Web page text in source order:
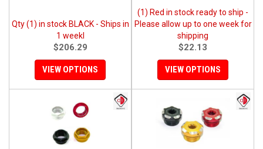
Qty (1) in stock BLACK - Ships in
1 weekl
$206.29
VIEW OPTIONS
(1) Red in stock ready to ship -
Please allow up to one week for
shipping
$22.13
VIEW OPTIONS